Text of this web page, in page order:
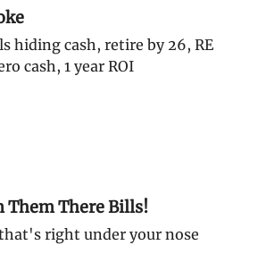
hiding cash, retire by 26, RE
cash, 1 year ROI
Them There Bills!
right under your nose